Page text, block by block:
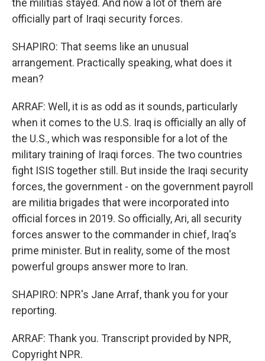
the militias stayed. And now a lot of them are
officially part of Iraqi security forces.
SHAPIRO: That seems like an unusual
arrangement. Practically speaking, what does it
mean?
ARRAF: Well, it is as odd as it sounds, particularly
when it comes to the U.S. Iraq is officially an ally of
the U.S., which was responsible for a lot of the
military training of Iraqi forces. The two countries
fight ISIS together still. But inside the Iraqi security
forces, the government - on the government payroll
are militia brigades that were incorporated into
official forces in 2019. So officially, Ari, all security
forces answer to the commander in chief, Iraq's
prime minister. But in reality, some of the most
powerful groups answer more to Iran.
SHAPIRO: NPR's Jane Arraf, thank you for your
reporting.
ARRAF: Thank you. Transcript provided by NPR,
Copyright NPR.